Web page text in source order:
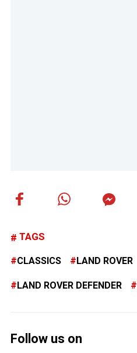
TAGS
CLASSICS LAND ROVER
LAND ROVER DEFENDER
Follow us on